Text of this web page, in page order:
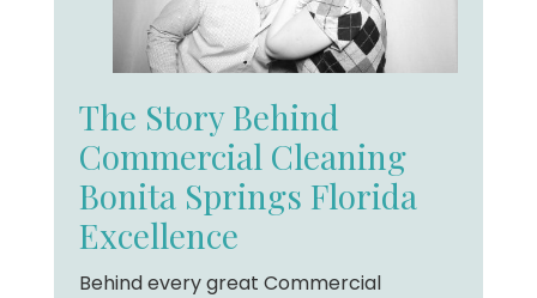
The Story Behind
Commercial Cleaning
Bonita Springs Florida
Excellence
Behind every great Commercial